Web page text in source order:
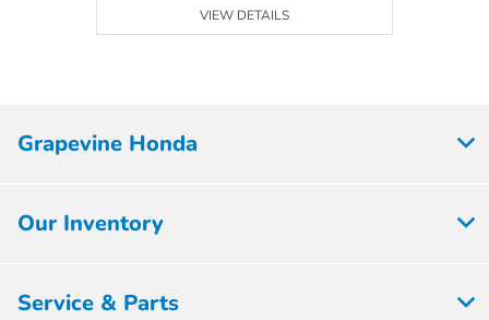
VIEW DETAILS
Grapevine Honda
Our Inventory
Service & Parts